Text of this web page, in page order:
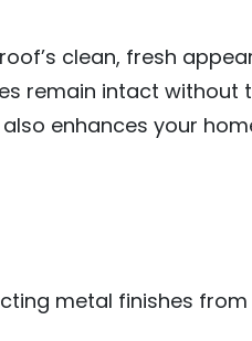
clean, fresh
remain intact without
enhances your
metal finishes from